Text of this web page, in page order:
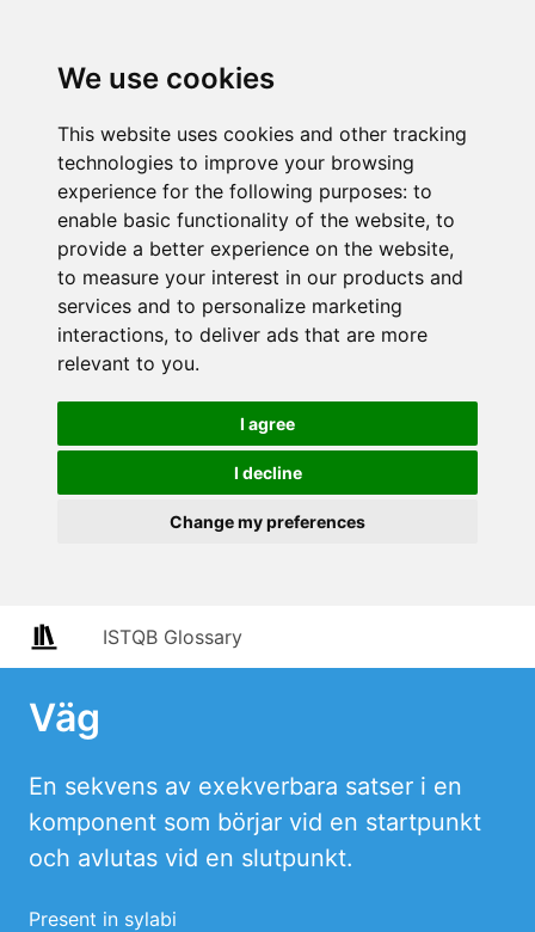
We use cookies
This website uses cookies and other tracking
technologies to improve your browsing
experience for the following purposes: to
enable basic functionality of the website, to
provide a better experience on the website,
to measure your interest in our products and
services and to personalize marketing
interactions, to deliver ads that are more
relevant to you.
I agree
I decline
Change my preferences
ISTQB Glossary
Väg
En sekvens av exekverbara satser i en
komponent som börjar vid en startpunkt
och avlutas vid en slutpunkt.
Present in sylabi